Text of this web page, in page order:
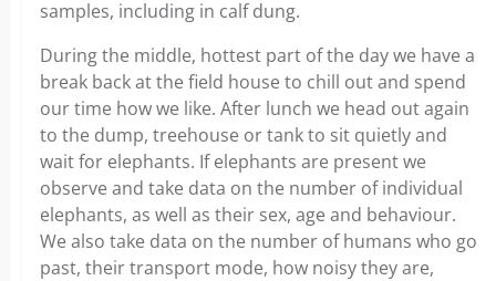
samples, including in calf dung.
During the middle, hottest part of the day we have a
break back at the field house to chill out and spend
our time how we like. After lunch we head out again
to the dump, treehouse or tank to sit quietly and
wait for elephants. If elephants are present we
observe and take data on the number of individual
elephants, as well as their sex, age and behaviour.
We also take data on the number of humans who go
past, their transport mode, how noisy they are,